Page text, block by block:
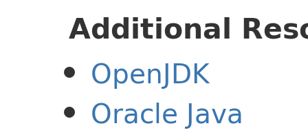
Additional
OpenJDK
Oracle Java